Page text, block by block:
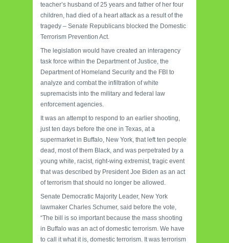
teacher’s husband of 25 years and father of her four
children, had died of a heart attack as a result of the
tragedy – Senate Republicans blocked the Domestic
Terrorism Prevention Act.
The legislation would have created an interagency
task force within the Department of Justice, the
Department of Homeland Security and the FBI to
analyze and combat the infiltration of white
supremacists into the military and federal law
enforcement agencies.
It was an attempt to respond to an earlier shooting,
just ten days before the one in Texas, at a
supermarket in Buffalo, New York, that left ten people
dead, most of them Black, and was perpetrated by a
young white, racist, right-wing extremist, tragic event
that was described by President Joe Biden as an act
of terrorism that should no longer be allowed.
Senate Democratic Majority Leader, New York
lawmaker Charles Schumer, said before the vote,
“The bill is so important because the mass shooting
in Buffalo was an act of domestic terrorism. We have
to call it what it is, domestic terrorism. It was terrorism